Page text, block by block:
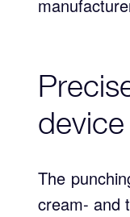
device
The
cream- and